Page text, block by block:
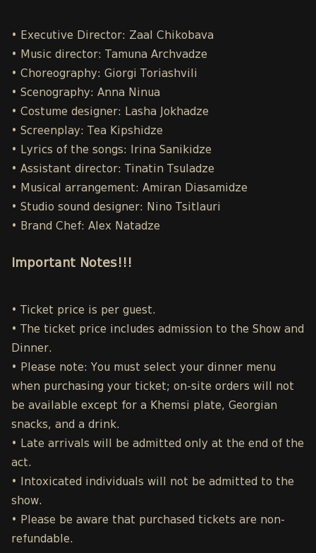
• Executive Director: Zaal Chikobava
• Music director: Tamuna Archvadze
• Choreography: Giorgi Toriashvili
• Scenography: Anna Ninua
• Costume designer: Lasha Jokhadze
• Screenplay: Tea Kipshidze
• Lyrics of the songs: Irina Sanikidze
• Assistant director: Tinatin Tsuladze
• Musical arrangement: Amiran Diasamidze
• Studio sound designer: Nino Tsitlauri
• Brand Chef: Alex Natadze
Important Notes!!!
• Ticket price is per guest.
• The ticket price includes admission to the Show and
Dinner.
• Please note: You must select your dinner menu
when purchasing your ticket; on-site orders will not
be available except for a Khemsi plate, Georgian
snacks, and a drink.
• Late arrivals will be admitted only at the end of the
act.
• Intoxicated individuals will not be admitted to the
show.
• Please be aware that purchased tickets are non-
refundable.